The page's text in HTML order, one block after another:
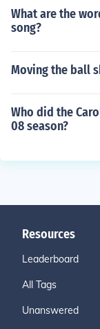
What are the
song?
Moving the ball
Who did the
08 season?
Resources
Leaderboard
All Tags
Unanswered